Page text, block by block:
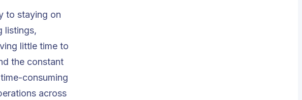
to staying on
listings,
little time to
the constant
consuming
across